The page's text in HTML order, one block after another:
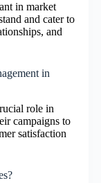
in market
and cater to
and
in
role in
campaigns to
satisfaction